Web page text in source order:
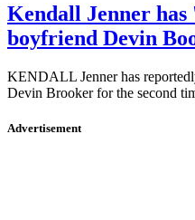
Kendall Jenner
boyfriend Devin
KENDALL Jenner has
Devin Brooker for the second
Advertisement